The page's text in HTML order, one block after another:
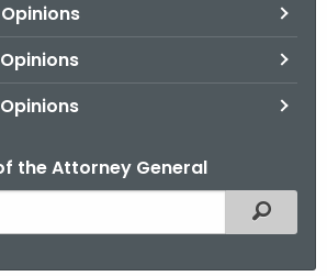
the Attorney General
Filtered